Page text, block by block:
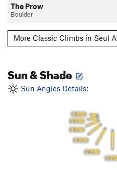
The Prow
Boulder
More Classic Climbs in Seul
Sun & Shade
Sun Angles Details:
1
2 PM
3 PM
4 PM
5 PM
6 PM